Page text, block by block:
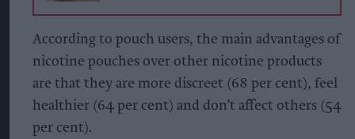
According to pouch users, the main advantages of
nicotine pouches over other nicotine products
are that they are more discreet (68 per cent), feel
healthier (64 per cent) and don’t affect others (54
per cent).